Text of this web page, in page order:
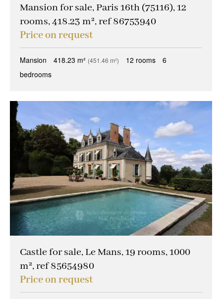
Mansion for sale, Paris 16th (75116), 12
rooms, 418.23 m², ref 86753940
Price on request
Mansion 418.23 m² (451.46 m²) 12 rooms
6
bedrooms
Castle for sale, Le Mans, 19 rooms, 1000
m², ref 85654980
Price on request